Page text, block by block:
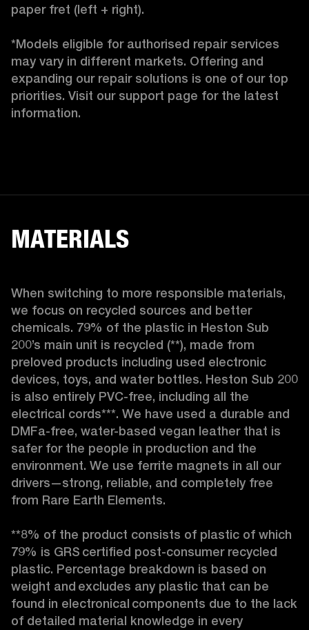
paper fret (left + right).
*Models eligible for authorised repair services
may vary in different markets. Offering and
expanding our repair solutions is one of our top
priorities. Visit our support page for the latest
information.
MATERIALS
When switching to more responsible materials,
we focus on recycled sources and better
chemicals. 79% of the plastic in Heston Sub
200’s main unit is recycled (**), made from
preloved products including used electronic
devices, toys, and water bottles. Heston Sub 200
is also entirely PVC-free, including all the
electrical cords***. We have used a durable and
DMFa-free, water-based vegan leather that is
safer for the people in production and the
environment. We use ferrite magnets in all our
drivers—strong, reliable, and completely free
from Rare Earth Elements.
**8% of the product consists of plastic of which
79% is GRS certified post-consumer recycled
plastic. Percentage breakdown is based on
weight and excludes any plastic that can be
found in electronical components due to the lack
of detailed material knowledge in every